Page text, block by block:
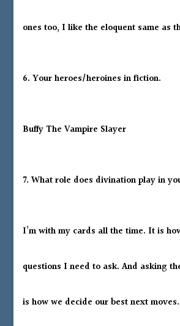
ones too, I like the eloquent same as
6. Your heroes/heroines in fiction.
Buffy The Vampire Slayer
7. What role does divination play in
I’m with my cards all the time. It is
questions I need to ask. And asking
is how we decide our best next